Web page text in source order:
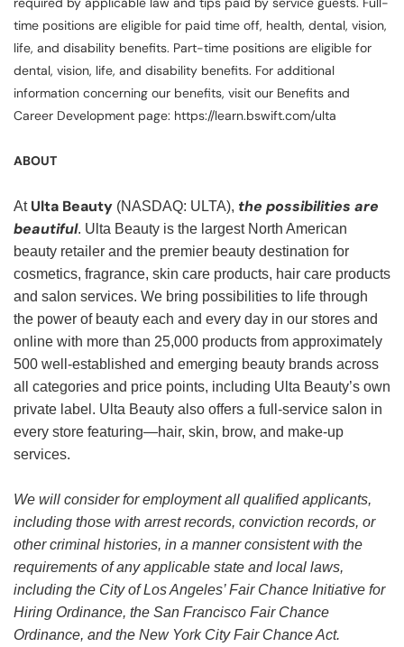
time positions are eligible for paid time off, health, dental, vision,
life, and disability benefits. Part-time positions are eligible for
dental, vision, life, and disability benefits. For additional
information concerning our benefits, visit our Benefits and
Career Development page: https://learn.bswift.com/ulta
ABOUT
At Ulta Beauty (NASDAQ: ULTA), the possibilities are
beautiful. Ulta Beauty is the largest North American
beauty retailer and the premier beauty destination for
cosmetics, fragrance, skin care products, hair care products
and salon services. We bring possibilities to life through
the power of beauty each and every day in our stores and
online with more than 25,000 products from approximately
500 well-established and emerging beauty brands across
all categories and price points, including Ulta Beauty’s own
private label. Ulta Beauty also offers a full-service salon in
every store featuring—hair, skin, brow, and make-up
services.
We will consider for employment all qualified applicants,
including those with arrest records, conviction records, or
other criminal histories, in a manner consistent with the
requirements of any applicable state and local laws,
including the City of Los Angeles’ Fair Chance Initiative for
Hiring Ordinance, the San Francisco Fair Chance
Ordinance, and the New York City Fair Chance Act.